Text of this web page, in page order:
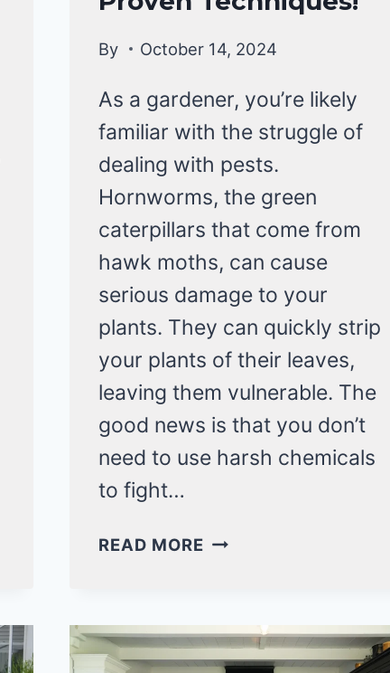
By October 14, 2024
As a gardener, you’re likely
familiar with the struggle of
dealing with pests.
Hornworms, the green
caterpillars that come from
hawk moths, can cause
serious damage to your
plants. They can quickly strip
your plants of their leaves,
leaving them vulnerable. The
good news is that you don’t
need to use harsh chemicals
to fight…
READ MOREHOW
OF